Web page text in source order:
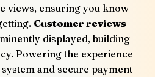
views, ensuring you know
Customer reviews
displayed, building
Powering the experience
and secure payment